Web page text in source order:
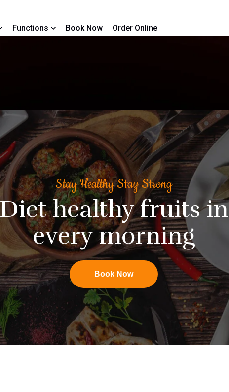
Functions Book Now Order Online
Stay Healthy Stay Strong
Diet healthy fruits in
every morning
Book Now